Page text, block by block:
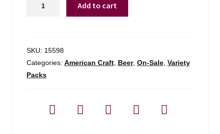
Variety
Pack
quantity
Add to cart
SKU: 15598
Categories: American Craft, Beer, On-Sale, Variety
Packs